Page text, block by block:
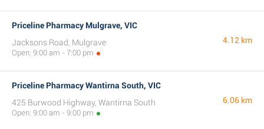
Priceline Pharmacy Mulgrave, VIC
Jacksons Road, Mulgrave
Open: 9:00 am - 7:00 pm
4.12 km
Priceline Pharmacy Wantirna South, VIC
425 Burwood Highway, Wantirna South
Open: 9:00 am - 9:00 pm
6.06 km